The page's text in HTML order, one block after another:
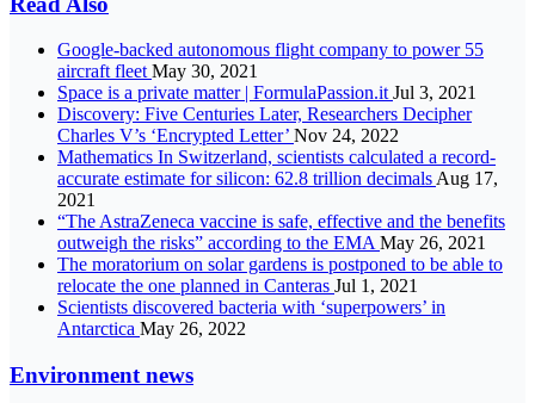
Google-backed autonomous flight company to power 55
aircraft fleet May 30, 2021
Space is a private matter | FormulaPassion.it Jul 3, 2021
Discovery: Five Centuries Later, Researchers Decipher
Charles V’s ‘Encrypted Letter’ Nov 24, 2022
Mathematics In Switzerland, scientists calculated a record-
accurate estimate for silicon: 62.8 trillion decimals Aug 17,
2021
“The AstraZeneca vaccine is safe, effective and the benefits
outweigh the risks” according to the EMA May 26, 2021
The moratorium on solar gardens is postponed to be able to
relocate the one planned in Canteras Jul 1, 2021
Scientists discovered bacteria with ‘superpowers’ in
Antarctica May 26, 2022
Environment news